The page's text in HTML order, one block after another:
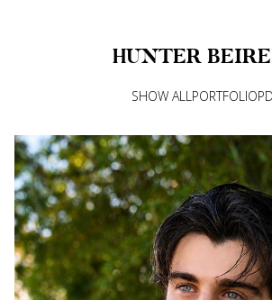
HUNTER
SHOW ALLPORTFOLIO